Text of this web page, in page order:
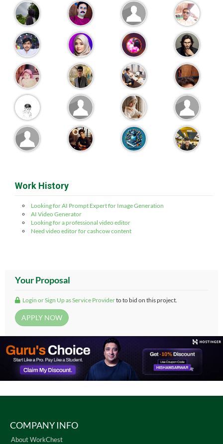
Work History
Looking for AI Prompt Expert for Image Generation
AI Video Generator
Looking for a professional video editor
Need video editor for cashcow content
Your Proposal
Login or Sign Up as Service Providerto to bid on this project.
COMPANY INFO
About WorkChest